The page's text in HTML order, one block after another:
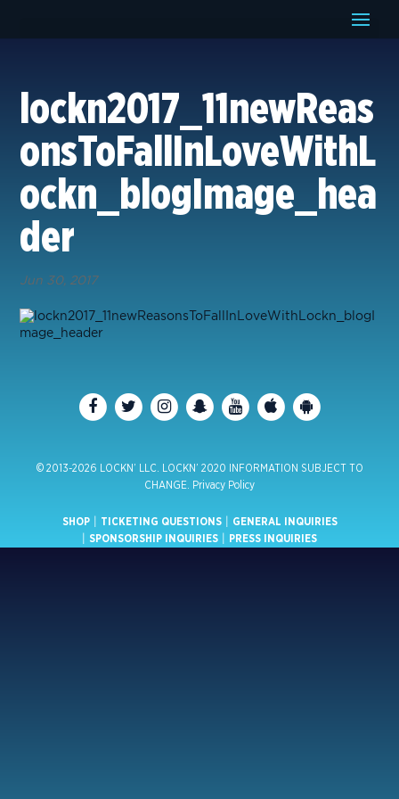
lockn2017_11newReas
onsToFallInLoveWithL
ockn_blogImage_hea
der
Jun 30, 2017
© 2013-2026 LOCKN’ LLC. LOCKN’ 2020 INFORMATION SUBJECT TO
CHANGE.
Privacy Policy
SHOP| TICKETING QUESTIONS|
GENERAL INQUIRIES
SPONSORSHIP INQUIRIES PRESS INQUIRIES